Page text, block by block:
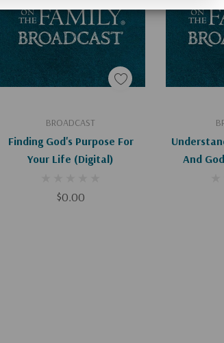
BROADCAST
Finding God's Purpose For
Your Life (Digital)
$0.00
Add To Cart
And